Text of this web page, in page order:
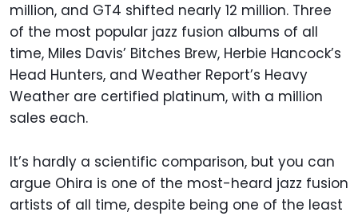
million, and GT4 shifted nearly 12 million. Three
of the most popular jazz fusion albums of all
time, Miles Davis’ Bitches Brew, Herbie Hancock’s
Head Hunters, and Weather Report’s Heavy
Weather are certified platinum, with a million
sales each.
It’s hardly a scientific comparison, but you can
argue Ohira is one of the most-heard jazz fusion
artists of all time, despite being one of the least